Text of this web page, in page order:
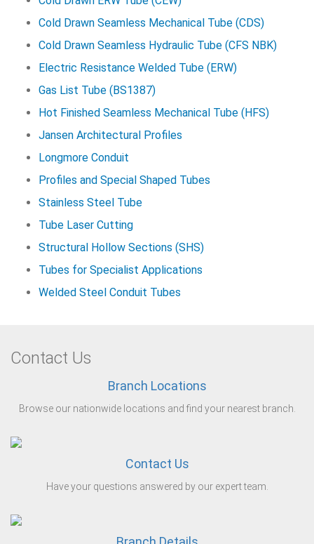
Cold Drawn Seamless Mechanical Tube (CDS)
Cold Drawn Seamless Hydraulic Tube (CFS NBK)
Electric Resistance Welded Tube (ERW)
Gas List Tube (BS1387)
Hot Finished Seamless Mechanical Tube (HFS)
Jansen Architectural Profiles
Longmore Conduit
Profiles and Special Shaped Tubes
Stainless Steel Tube
Tube Laser Cutting
Structural Hollow Sections (SHS)
Tubes for Specialist Applications
Welded Steel Conduit Tubes
Contact Us
Branch Locations
Browse our nationwide locations and find your nearest branch.
Contact Us
Have your questions answered by our expert team.